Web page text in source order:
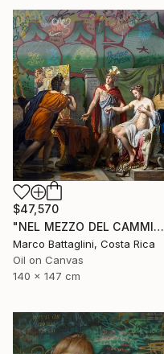
$47,570
"NEL MEZZO DEL CAMMIN DI NOSTRA VITA" Painting
Marco Battaglini, Costa Rica
Oil on Canvas
140 x 147 cm